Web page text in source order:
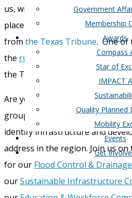
Government
Membership
Awards
Compass
Star of
IMPACT
Quality Planned
Mobility
Events
Get
us, with a number of runoffs
place on May 28th. You can
from the Texas Tribune. One of
the runoff in HD 21,
a spot
the Texas House Dade Phelan.
Are you ready to make a
group of other experts and
identify infrastructure and
address in the region. Join us
for our Flood Control &
ourSustainable Infrastructure